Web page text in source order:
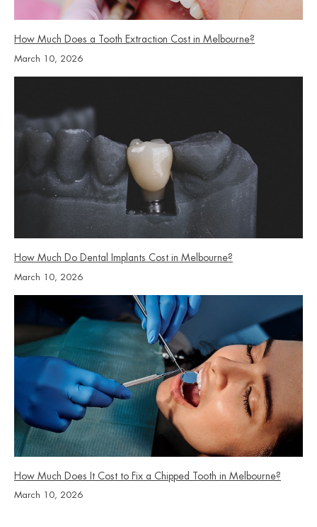
How Much Does a Tooth Extraction Cost in Melbourne?
March 10, 2026
How Much Do Dental Implants Cost in Melbourne?
March 10, 2026
How Much Does It Cost to Fix a Chipped Tooth in Melbourne?
March 10, 2026